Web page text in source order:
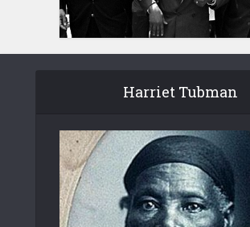
Harriet Tubman